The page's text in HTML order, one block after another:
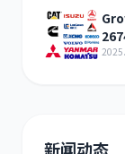
新闻动态